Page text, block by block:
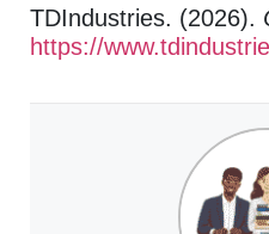
TDIndustries. (2026).
https://